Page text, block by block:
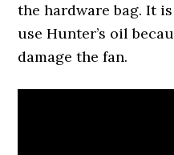
the hardware bag. It
use Hunter’s oil
damage the fan.